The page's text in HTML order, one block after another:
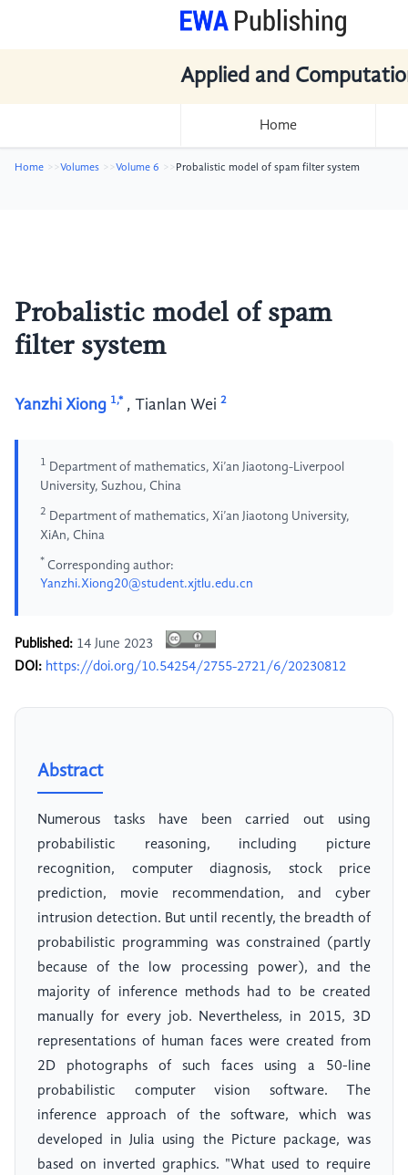
Applied and
Home
Home Volumes Volume 6 Probalistic model of spam filter system
Probalistic model of spam
filter system
Yanzhi Xiong 1,* , Tianlan Wei 2
1 Department of mathematics, Xi’an Jiaotong-Liverpool
University, Suzhou, China
2 Department of mathematics, Xi’an Jiaotong University,
XiAn, China
* Corresponding author:
Yanzhi.Xiong20@student.xjtlu.edu.cn
Published: 14 June 2023
DOI: https://doi.org/10.54254/2755-2721/6/20230812
Abstract
Numerous tasks have been carried out using
probabilistic reasoning, including picture
recognition, computer diagnosis, stock price
prediction, movie recommendation, and cyber
intrusion detection. But until recently, the breadth of
probabilistic programming was constrained (partly
because of the low processing power), and the
majority of inference methods had to be created
manually for every job. Nevertheless, in 2015, 3D
representations of human faces were created from
2D photographs of such faces using a 50-line
probabilistic computer vision software. The
inference approach of the software, which was
developed in Julia using the Picture package, was
based on inverted graphics. "What used to require